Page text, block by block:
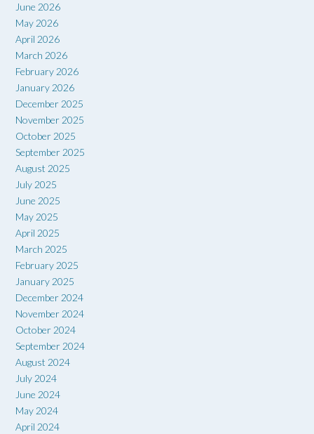
June 2026
May 2026
April 2026
March 2026
February 2026
January 2026
December 2025
November 2025
October 2025
September 2025
August 2025
July 2025
June 2025
May 2025
April 2025
March 2025
February 2025
January 2025
December 2024
November 2024
October 2024
September 2024
August 2024
July 2024
June 2024
May 2024
April 2024